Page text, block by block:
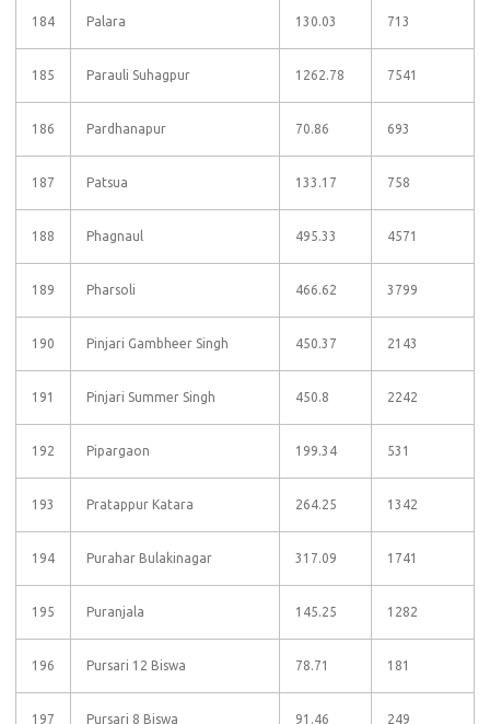
184 Palara 130.03 713
185 Parauli Suhagpur 1262.78 7541
186 Pardhanapur 70.86 693
187 Patsua 133.17 758
188 Phagnaul 495.33 4571
189 Pharsoli 466.62 3799
190 Pinjari Gambheer Singh 450.37 2143
191 Pinjari Summer Singh 450.8 2242
192 Pipargaon 199.34 531
193 Pratappur Katara 264.25 1342
194 Purahar Bulakinagar 317.09 1741
195 Puranjala 145.25 1282
196 Pursari 12 Biswa 78.71 181
197 Pursari 8 Biswa 91.46 249